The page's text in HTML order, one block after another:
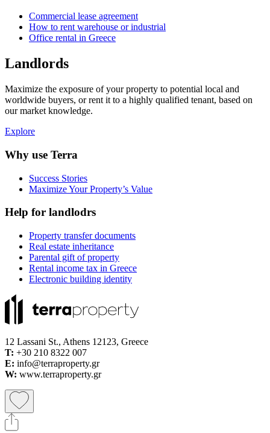
Commercial lease agreement
How to rent warehouse or industrial
Office rental in Greece
Landlords
Maximize the exposure of your property to potential local and
worldwide buyers, or rent it to a highly qualified tenant, based on
our market knowledge.
Explore
Why use Terra
Success Stories
Maximize Your Property’s Value
Help for landlodrs
Property transfer documents
Real estate inheritance
Parental gift of property
Rental income tax in Greece
Electronic building identity
12 Lassani St., Athens 12123, Greece
Τ: +30 210 8322 007
E: info@terraproperty.gr
W: www.terraproperty.gr